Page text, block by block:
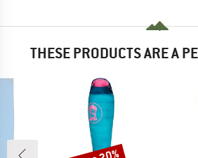
THESE PRODUCTS ARE A